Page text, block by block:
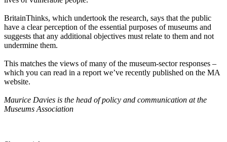
BritainThinks, which undertook the research, says that the public
have a clear perception of the essential purposes of museums and
suggests that any additional objectives must relate to them and not
undermine them.
This matches the views of many of the museum-sector responses –
which you can read in a report we’ve recently published on the MA
website.
Maurice Davies is the head of policy and communication at the
Museums Association